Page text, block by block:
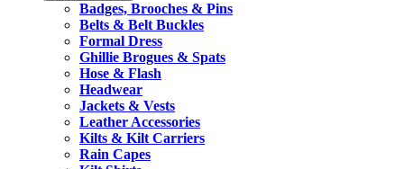
Badges, Brooches & Pins
Belts & Belt Buckles
Formal Dress
Ghillie Brogues & Spats
Hose & Flash
Headwear
Jackets & Vests
Leather Accessories
Kilts & Kilt Carriers
Rain Capes